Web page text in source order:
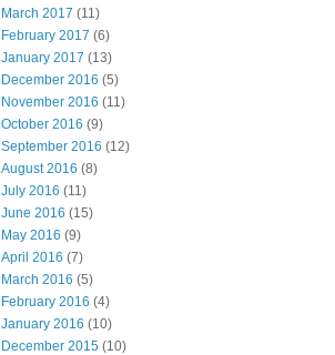
March 2017 (11)
February 2017 (6)
January 2017 (13)
December 2016 (5)
November 2016 (11)
October 2016 (9)
September 2016 (12)
August 2016 (8)
July 2016 (11)
June 2016 (15)
May 2016 (9)
April 2016 (7)
March 2016 (5)
February 2016 (4)
January 2016 (10)
December 2015 (10)